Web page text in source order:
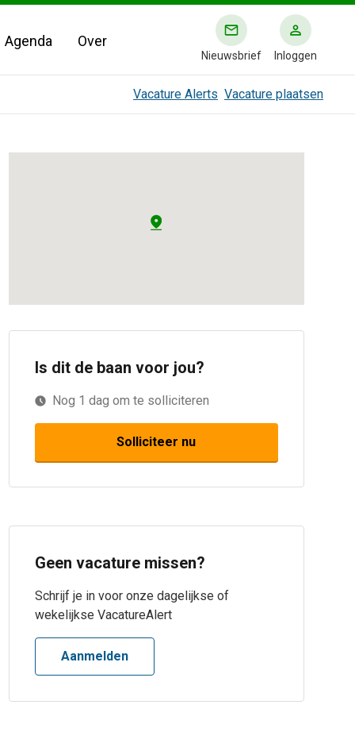
Agenda Over
Nieuwsbrief Inloggen
Vacature Alerts Vacature plaatsen
Is dit de baan voor jou?
Nog 1 dag om te solliciteren
Solliciteer nu
Geen vacature missen?
Schrijf je in voor onze dagelijkse of
wekelijkse VacatureAlert
Aanmelden